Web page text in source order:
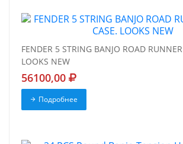
FENDER 5 STRING BANJO ROAD
LOOKS NEW
56100,00
Подробнее